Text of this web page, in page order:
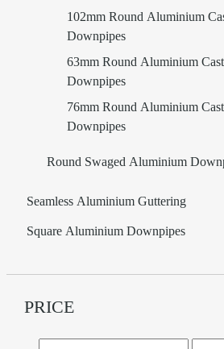
102mm Round Aluminium
Downpipes
63mm Round Aluminium
Downpipes
76mm Round Aluminium
Downpipes
Round Swaged Aluminium
Seamless Aluminium Guttering
Square Aluminium Downpipes
PRICE